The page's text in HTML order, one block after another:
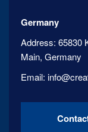
Germany
Address: 65830
Main, Germany
Email: